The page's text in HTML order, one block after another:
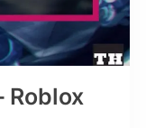
Roblox